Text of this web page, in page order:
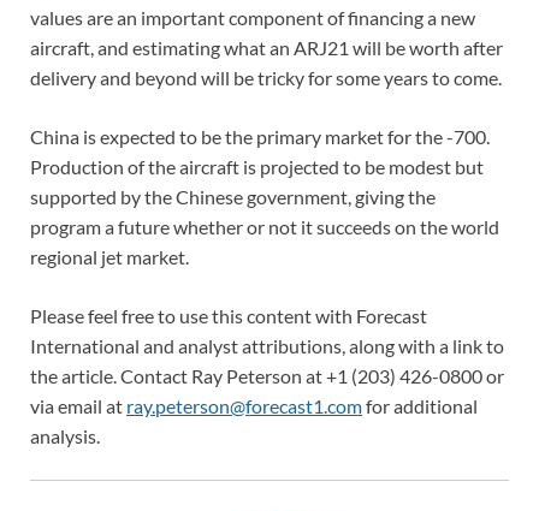
values are an important component of financing a new
aircraft, and estimating what an ARJ21 will be worth after
delivery and beyond will be tricky for some years to come.
China is expected to be the primary market for the -700.
Production of the aircraft is projected to be modest but
supported by the Chinese government, giving the
program a future whether or not it succeeds on the world
regional jet market.
Please feel free to use this content with Forecast
International and analyst attributions, along with a link to
the article. Contact Ray Peterson at +1 (203) 426-0800 or
via email at ray.peterson@forecast1.comfor additional
analysis.